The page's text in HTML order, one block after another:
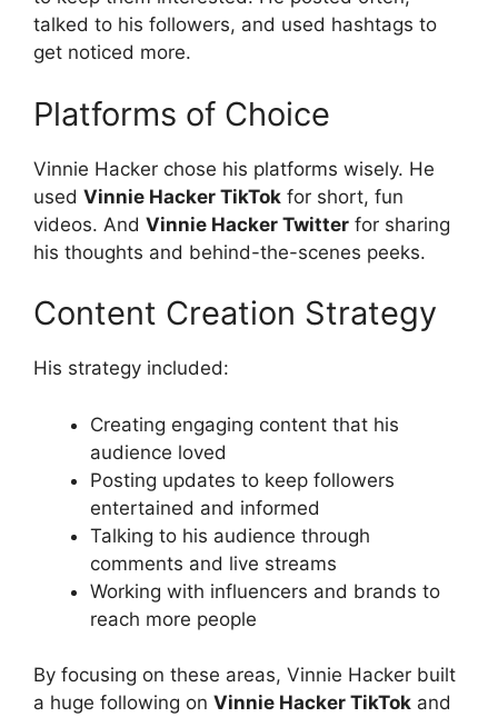
talked to his followers, and used hashtags to
get noticed more.
Platforms of Choice
Vinnie Hacker chose his platforms wisely. He
used Vinnie Hacker TikTok for short, fun
videos. And Vinnie Hacker Twitter for sharing
his thoughts and behind-the-scenes peeks.
Content Creation Strategy
His strategy included:
Creating engaging content that his
audience loved
Posting updates to keep followers
entertained and informed
Talking to his audience through
comments and live streams
Working with influencers and brands to
reach more people
By focusing on these areas, Vinnie Hacker built
a huge following on Vinnie Hacker TikTok and